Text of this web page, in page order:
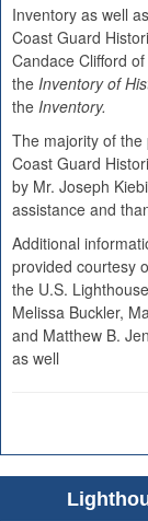
Inventory as well
Coast Guard
Candace Clifford
the Inventory of
the Inventory.
The majority of
Coast Guard
by Mr. Joseph
assistance and
Additional
provided courtesy
the U.S.
Melissa Buckler,
and Matthew B.
as well